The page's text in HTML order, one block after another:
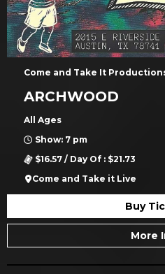
Come and Take It
ARCHWOOD
All Ages
Show: 7 pm
$16.57 / Day Of : $21.73
Come and Take it Live
Buy
More